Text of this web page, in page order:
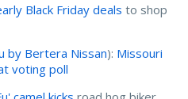
Black Friday deals to shop
by Bertera Nissan): Missouri
voting poll